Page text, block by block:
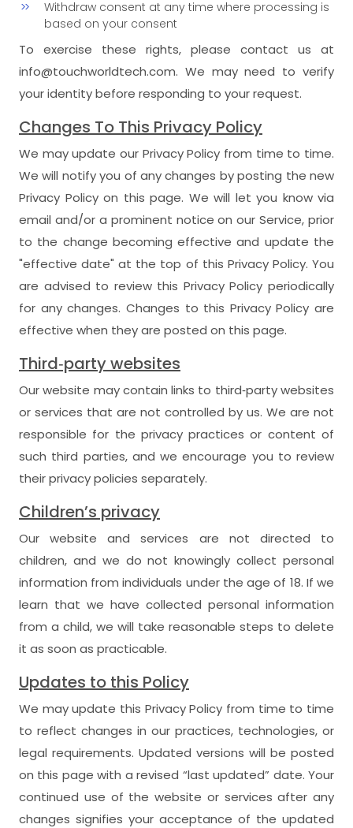
Withdraw consent at any time where processing is
based on your consent
To exercise these rights, please contact us at
info@touchworldtech.com. We may need to verify
your identity before responding to your request.
Changes To This Privacy Policy
We may update our Privacy Policy from time to time.
We will notify you of any changes by posting the new
Privacy Policy on this page. We will let you know via
email and/or a prominent notice on our Service, prior
to the change becoming effective and update the
"effective date" at the top of this Privacy Policy. You
are advised to review this Privacy Policy periodically
for any changes. Changes to this Privacy Policy are
effective when they are posted on this page.
Third‑party websites
Our website may contain links to third‑party websites
or services that are not controlled by us. We are not
responsible for the privacy practices or content of
such third parties, and we encourage you to review
their privacy policies separately.
Children’s privacy
Our website and services are not directed to
children, and we do not knowingly collect personal
information from individuals under the age of 18. If we
learn that we have collected personal information
from a child, we will take reasonable steps to delete
it as soon as practicable.
Updates to this Policy
We may update this Privacy Policy from time to time
to reflect changes in our practices, technologies, or
legal requirements. Updated versions will be posted
on this page with a revised “last updated” date. Your
continued use of the website or services after any
changes signifies your acceptance of the updated